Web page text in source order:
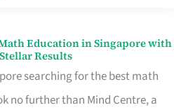
Education in Singapore with
Results
searching for the best math
no further than Mind Centre, a